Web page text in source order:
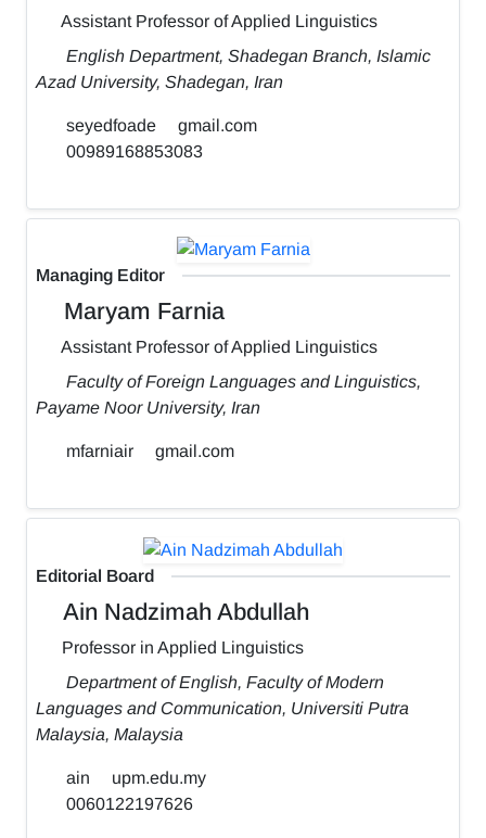
Assistant Professor of Applied Linguistics
English Department, Shadegan Branch, Islamic
Azad University, Shadegan, Iran
seyedfoade
gmail.com
00989168853083
Managing Editor
Maryam Farnia
Assistant Professor of Applied Linguistics
Faculty of Foreign Languages and Linguistics,
Payame Noor University, Iran
mfarniair gmail.com
Editorial Board
Ain Nadzimah Abdullah
Professor in Applied Linguistics
Department of English, Faculty of Modern
Languages and Communication, Universiti Putra
Malaysia, Malaysia
ain
upm.edu.my
0060122197626